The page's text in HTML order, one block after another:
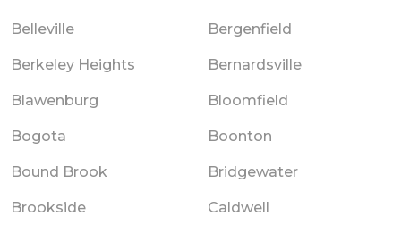
Belleville Bergenfield
Berkeley Heights Bernardsville
Blawenburg Bloomfield
Bogota Boonton
Bound Brook Bridgewater
Brookside Caldwell